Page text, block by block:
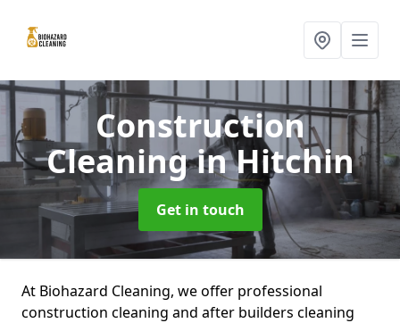
Construction
Cleaningin Hitchin
Get in touch
At Biohazard Cleaning, we offer professional
construction cleaning and after builders cleaning